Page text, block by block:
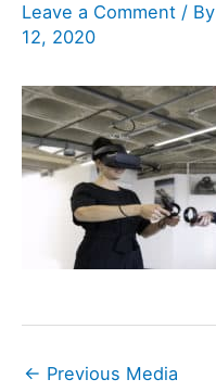
Leave a Comment / By
12, 2020
← Previous Media